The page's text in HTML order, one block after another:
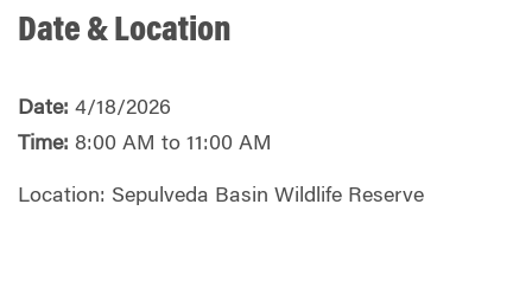
Date & Location
Date: 4/18/2026
Time: 8:00 AM to 11:00 AM
Location: Sepulveda Basin Wildlife Reserve